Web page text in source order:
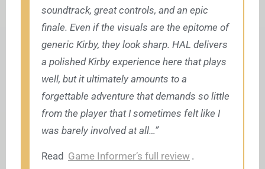
soundtrack, great controls, and an epic
finale. Even if the visuals are the epitome of
generic Kirby, they look sharp. HAL delivers
a polished Kirby experience here that plays
well, but it ultimately amounts to a
forgettable adventure that demands so little
from the player that I sometimes felt like I
was barely involved at all…”
Read Game Informer’s full review .